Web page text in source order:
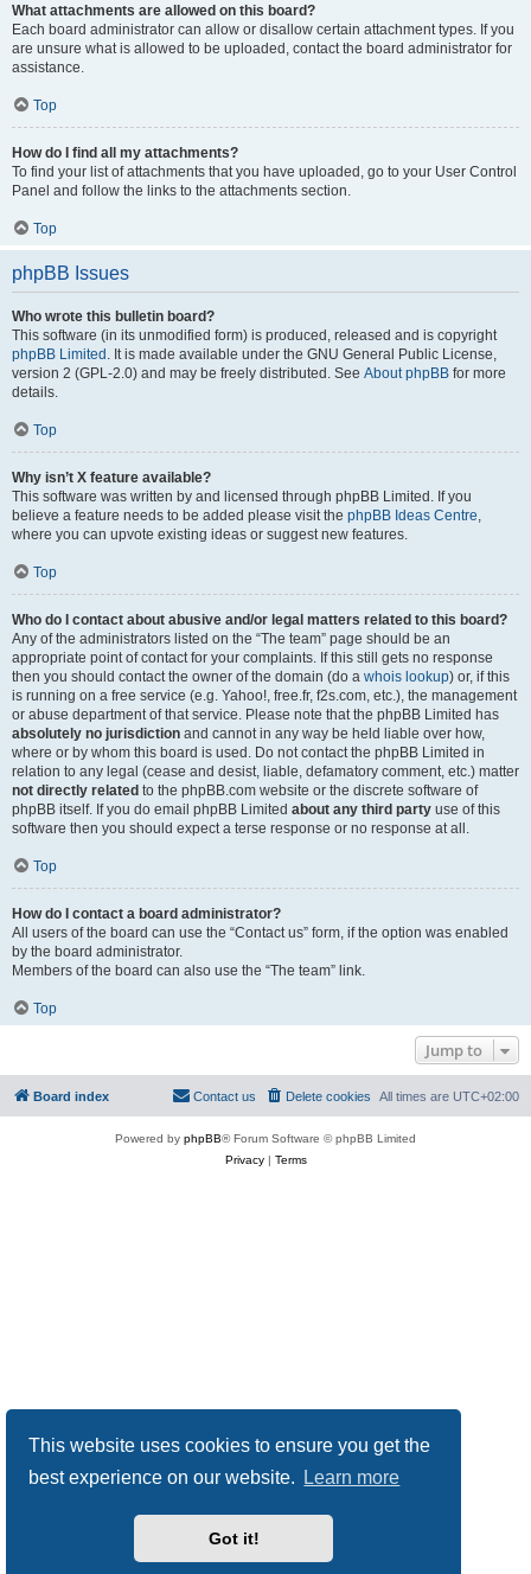
This website uses cookies to ensure you get the
best experience on our website.
Learn more
Got it!
What attachments are allowed on this board?
Each board administrator can allow or disallow certain attachment types. If you
are unsure what is allowed to be uploaded, contact the board administrator for
assistance.
Top
How do I find all my attachments?
To find your list of attachments that you have uploaded, go to your User Control
Panel and follow the links to the attachments section.
Top
phpBB Issues
Who wrote this bulletin board?
This software (in its unmodified form) is produced, released and is copyright
phpBB Limited . It is made available under the GNU General Public License,
version 2 (GPL-2.0) and may be freely distributed. See About phpBB for more
details.
Top
Why isn’t X feature available?
This software was written by and licensed through phpBB Limited. If you
believe a feature needs to be added please visit the phpBB Ideas Centre
where you can upvote existing ideas or suggest new features.
Top
Who do I contact about abusive and/or legal matters related to this board?
Any of the administrators listed on the “The team” page should be an
appropriate point of contact for your complaints. If this still gets no response
then you should contact the owner of the domain (do a whois lookup) or, if this
is running on a free service (e.g. Yahoo!, free.fr, f2s.com, etc.), the management
or abuse department of that service. Please note that the phpBB Limited has
absolutely no jurisdiction and cannot in any way be held liable over how,
where or by whom this board is used. Do not contact the phpBB Limited in
relation to any legal (cease and desist, liable, defamatory comment, etc.) matter
not directly related to the phpBB.com website or the discrete software of
phpBB itself. If you do email phpBB Limited about any third party use of this
software then you should expect a terse response or no response at all.
Top
How do I contact a board administrator?
All users of the board can use the “Contact us” form, if the option was enabled
by the board administrator.
Members of the board can also use the “The team” link.
Top
Jump to
Board index All times are UTC+02:00
Delete cookies
Contact us
Powered by phpBB® Forum Software © phpBB Limited
Privacy| Terms